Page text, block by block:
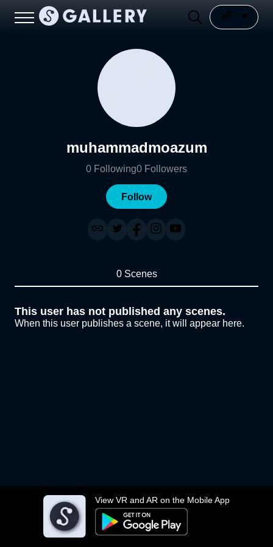
View VR and AR on the Mobile App
muhammadmoazum
0 Following0 Followers
Follow
0 Scenes
This user has not published any scenes.
When this user publishes a scene, it will appear here.